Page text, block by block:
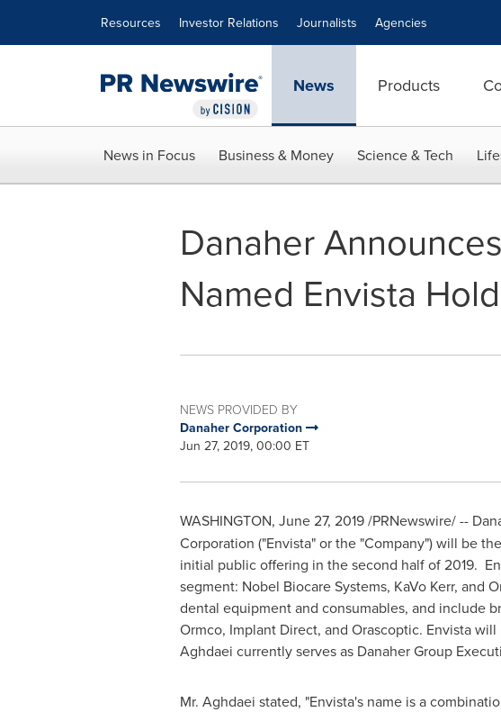
Resources Investor Relations Journalists Agencies
News Products
News in Focus Business & Money Science & Tech
Danaher
Named Envista
NEWS PROVIDED BY
Danaher Corporation
Jun 27, 2019, 00:00 ET
WASHINGTON, June 27, 2019/PRNewswire/ --
Corporation ("Envista" or the "Company") will be
initial public offering in the second half of 2019.
segment: Nobel Biocare Systems, KaVo Kerr, and
dental equipment and consumables, and include
Ormco, Implant Direct, and Orascoptic. Envista
Aghdaei currently serves as Danaher Group
Mr. Aghdaei stated, "Envista's name is a